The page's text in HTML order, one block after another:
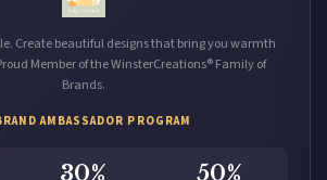
Create beautiful designs that bring you warmth
Member of the WinsterCreations® Family of
Brands.
AMBASSADOR PROGRAM
30% 50%